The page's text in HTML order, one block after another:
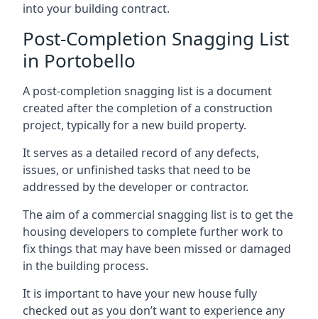
into your building contract.
Post-Completion Snagging List
in Portobello
A post-completion snagging list is a document
created after the completion of a construction
project, typically for a new build property.
It serves as a detailed record of any defects,
issues, or unfinished tasks that need to be
addressed by the developer or contractor.
The aim of a commercial snagging list is to get the
housing developers to complete further work to
fix things that may have been missed or damaged
in the building process.
It is important to have your new house fully
checked out as you don’t want to experience any